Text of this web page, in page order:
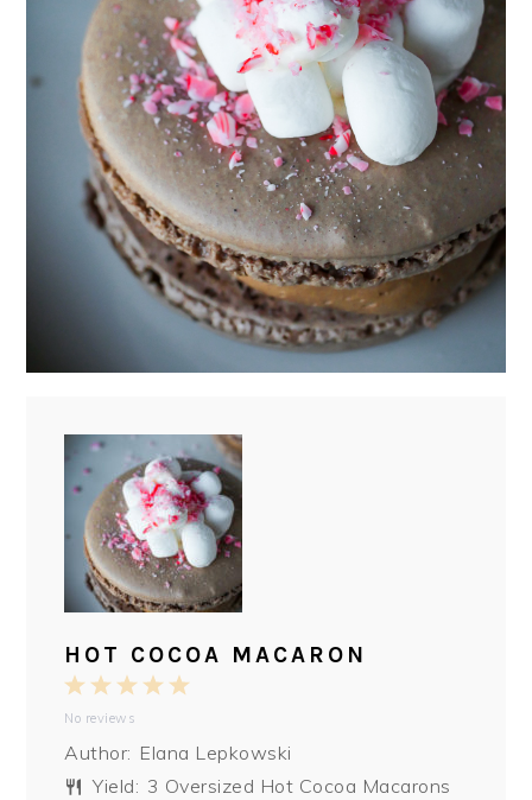
HOT COCOA MACARON
5
4
3
2
Stars
1
Star
No reviews
Author: Elana Lepkowski
Yield: 3 Oversized Hot Cocoa Macarons